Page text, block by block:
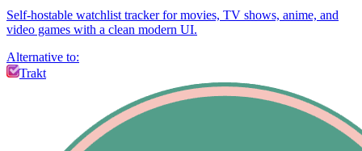
Self-hostable watchlist tracker for movies, TV shows, anime, and
video games with a clean modern UI.
Alternative to:
Trakt